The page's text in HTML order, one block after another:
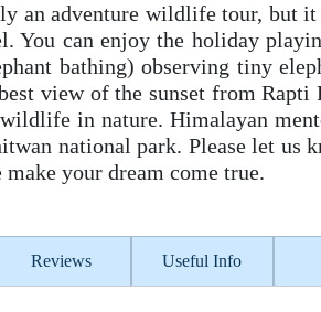
an adventure wildlife tour, but it
You can enjoy the holiday
bathing) observing tiny
view of the sunset from Rapti
in nature. Himalayan
national park. Please let us
your dream come true.
Reviews Useful Info